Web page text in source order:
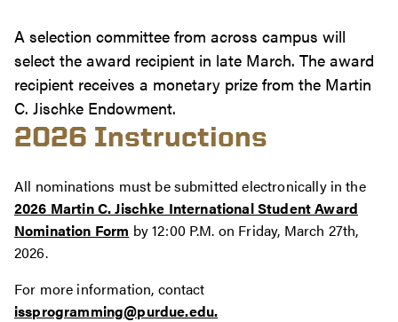
A selection committee from across campus will
select the award recipient in late March. The award
recipient receives a monetary prize from the Martin
C. Jischke Endowment.
2026 Instructions
All nominations must be submitted electronically in the
2026 Martin C. Jischke International Student Award
Nomination Form by 12:00 P.M. on Friday, March 27th,
2026.
For more information, contact
issprogramming@purdue.edu.